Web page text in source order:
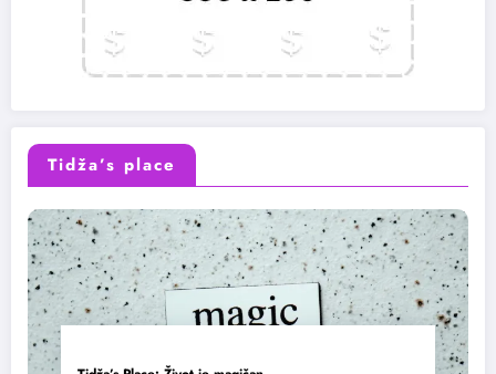
Tidža’s place